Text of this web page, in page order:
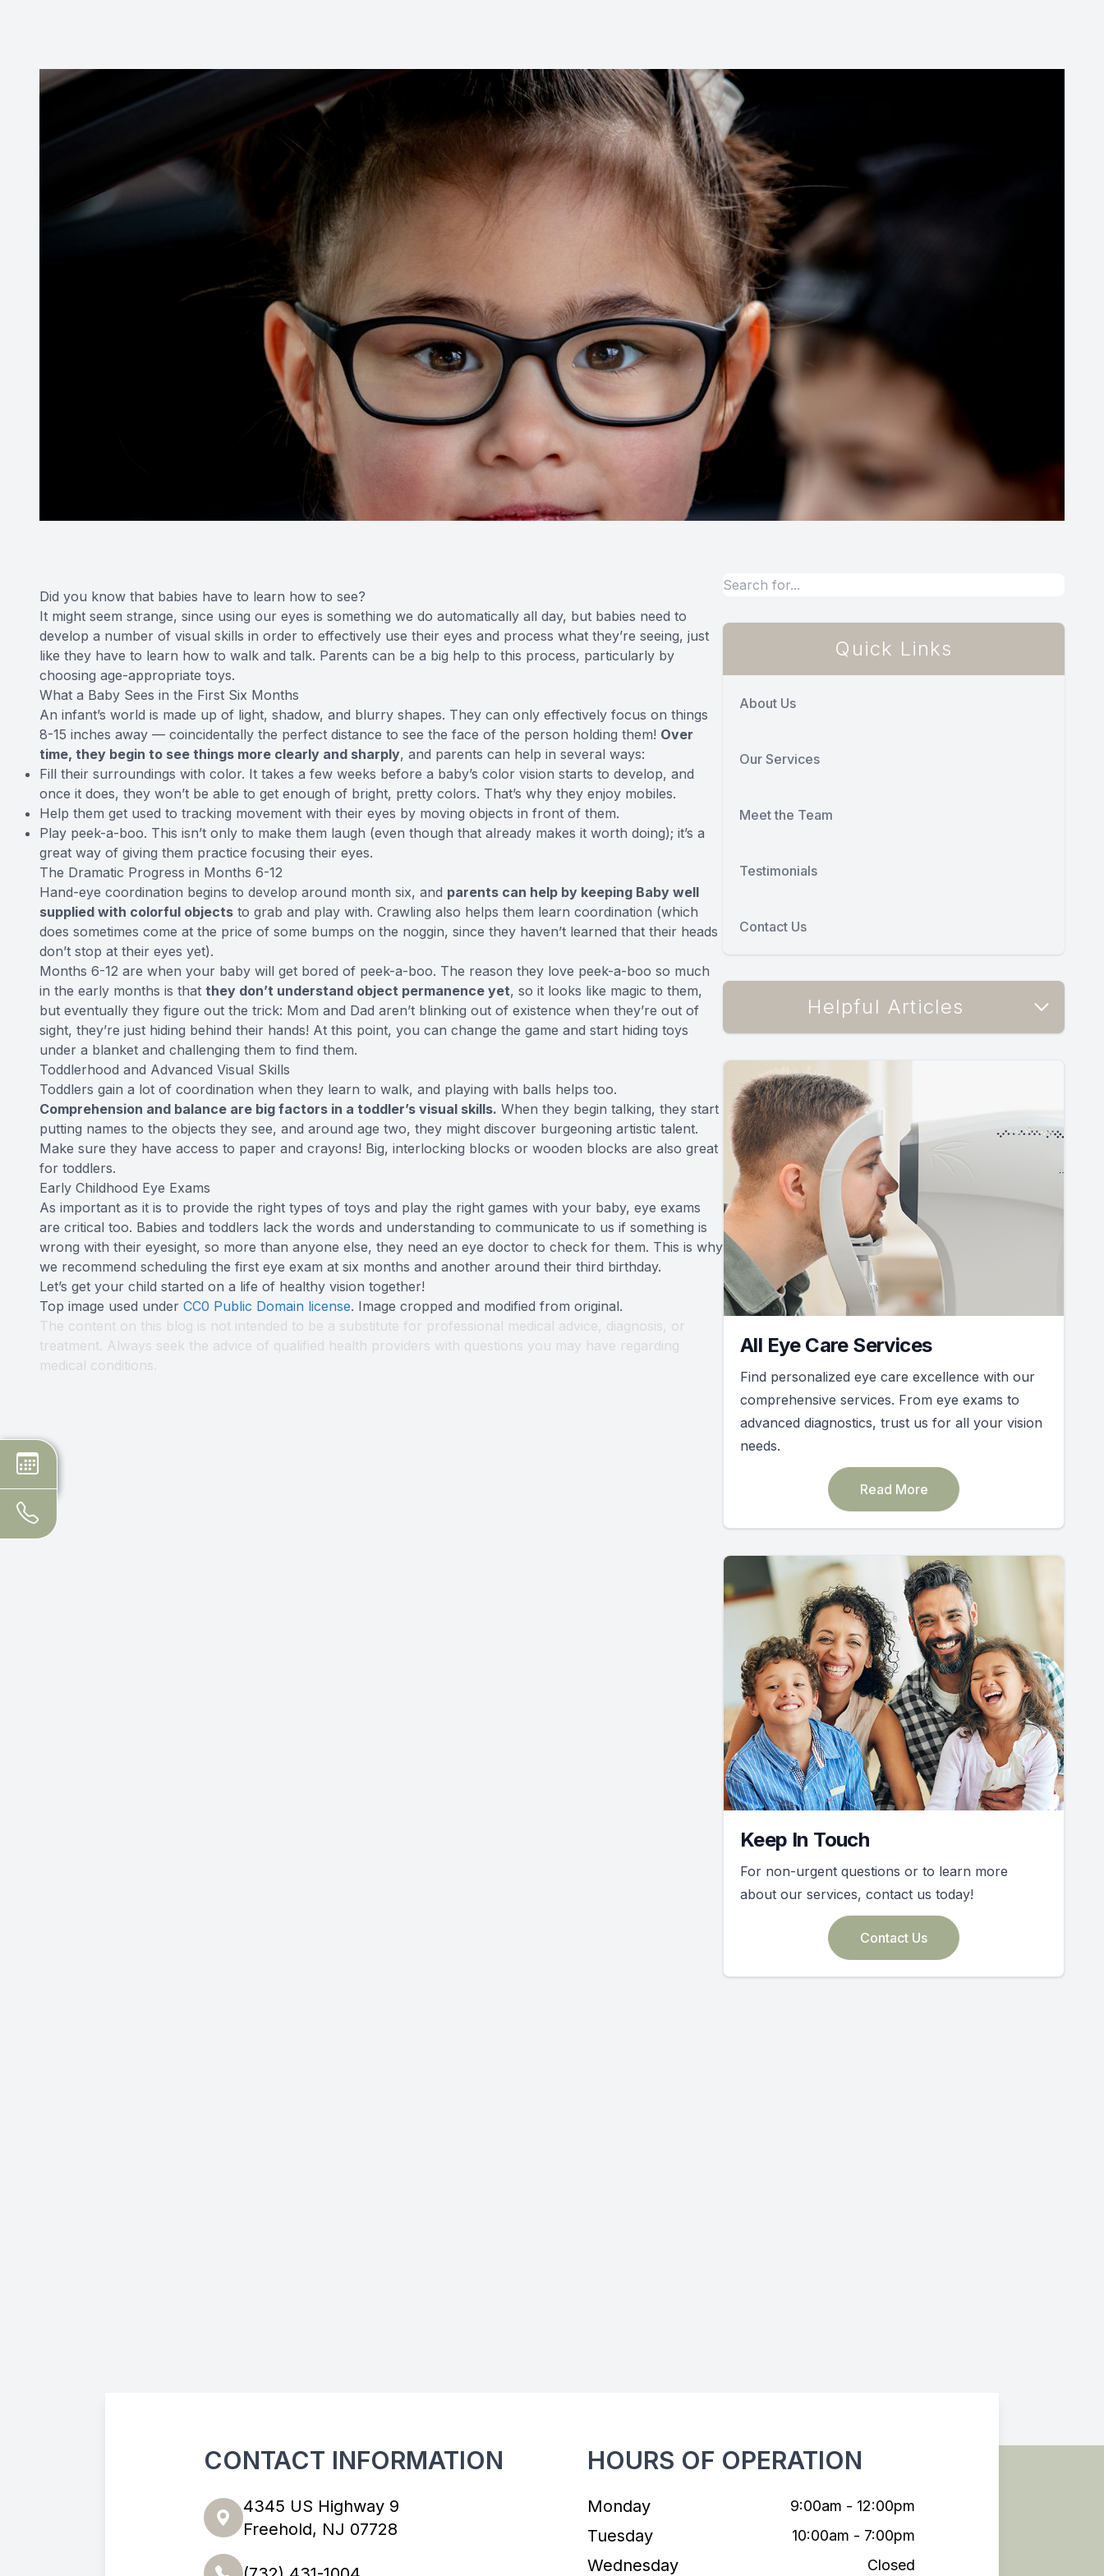
Did you know that babies have to learn how to see?
It might seem strange, since using our eyes is something we do automatically all day, but babies need to
develop a number of visual skills in order to effectively use their eyes and process what they’re seeing, just
like they have to learn how to walk and talk. Parents can be a big help to this process, particularly by
choosing age-appropriate toys.
What a Baby Sees in the First Six Months
An infant’s world is made up of light, shadow, and blurry shapes. They can only effectively focus on things
8-15 inches away — coincidentally the perfect distance to see the face of the person holding them! Over
time, they begin to see things more clearly and sharply, and parents can help in several ways:
Fill their surroundings with color. It takes a few weeks before a baby’s color vision starts to develop, and
once it does, they won’t be able to get enough of bright, pretty colors. That’s why they enjoy mobiles.
Help them get used to tracking movement with their eyes by moving objects in front of them.
Play peek-a-boo. This isn’t only to make them laugh (even though that already makes it worth doing); it’s a
great way of giving them practice focusing their eyes.
The Dramatic Progress in Months 6-12
Hand-eye coordination begins to develop around month six, and parents can help by keeping Baby well
supplied with colorful objects to grab and play with. Crawling also helps them learn coordination (which
does sometimes come at the price of some bumps on the noggin, since they haven’t learned that their heads
don’t stop at their eyes yet).
Months 6-12 are when your baby will get bored of peek-a-boo. The reason they love peek-a-boo so much
in the early months is that they don’t understand object permanence yet, so it looks like magic to them,
but eventually they figure out the trick: Mom and Dad aren’t blinking out of existence when they’re out of
sight, they’re just hiding behind their hands! At this point, you can change the game and start hiding toys
under a blanket and challenging them to find them.
Toddlerhood and Advanced Visual Skills
Toddlers gain a lot of coordination when they learn to walk, and playing with balls helps too.
Comprehension and balance are big factors in a toddler’s visual skills. When they begin talking, they start
putting names to the objects they see, and around age two, they might discover burgeoning artistic talent.
Make sure they have access to paper and crayons! Big, interlocking blocks or wooden blocks are also great
for toddlers.
Early Childhood Eye Exams
As important as it is to provide the right types of toys and play the right games with your baby, eye exams
are critical too. Babies and toddlers lack the words and understanding to communicate to us if something is
wrong with their eyesight, so more than anyone else, they need an eye doctor to check for them. This is why
we recommend scheduling the first eye exam at six months and another around their third birthday.
Let’s get your child started on a life of healthy vision together!
Top image used under CC0 Public Domain license. Image cropped and modified from original.
The content on this blog is not intended to be a substitute for professional medical advice, diagnosis, or
treatment. Always seek the advice of qualified health providers with questions you may have regarding
medical conditions.
Quick Links
About Us
Our Services
Meet the Team
Testimonials
Contact Us
Helpful Articles
All Eye Care Services
Find personalized eye care excellence with our
comprehensive services. From eye exams to
advanced diagnostics, trust us for all your vision
needs.
Read More
Keep In Touch
For non-urgent questions or to learn more
about our services, contact us today!
Contact Us
CONTACT INFORMATION
4345 US Highway 9
Freehold, NJ 07728
HOURS OF OPERATION
Monday 9:00am - 12:00pm
Tuesday 10:00am - 7:00pm
Wednesday Closed